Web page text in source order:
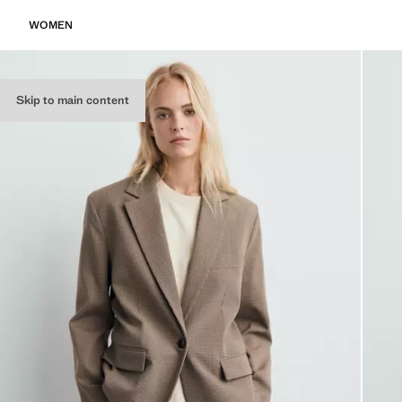
Skip to main content
WOMEN